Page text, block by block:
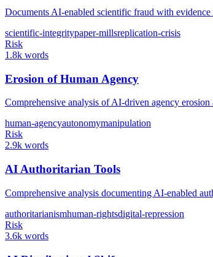
Documents AI-enabled scientific fraud with
scientific-integritypaper-millsreplication-crisis
Risk
1.8k words
Erosion of Human Agency
Comprehensive analysis of AI-driven agency
human-agencyautonomymanipulation
Risk
2.9k words
AI Authoritarian Tools
Comprehensive analysis documenting AI-enabled
authoritarianismhuman-rightsdigital-repression
Risk
3.6k words